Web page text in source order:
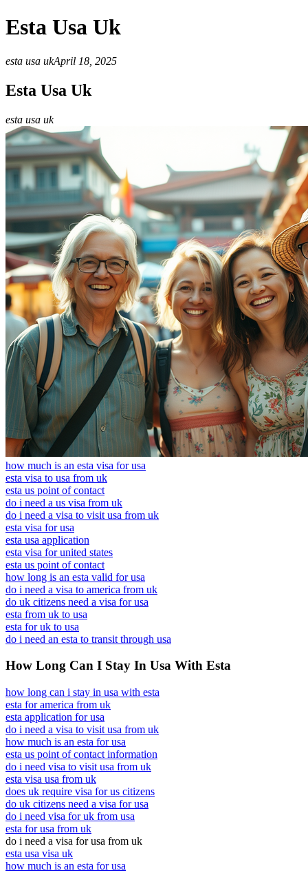
Esta Usa Uk
esta usa ukApril 18, 2025
Esta Usa Uk
esta usa uk
how much is an esta visa for usa
esta visa to usa from uk
esta us point of contact
do i need a us visa from uk
do i need a visa to visit usa from uk
esta visa for usa
esta usa application
esta visa for united states
esta us point of contact
how long is an esta valid for usa
do i need a visa to america from uk
do uk citizens need a visa for usa
esta from uk to usa
esta for uk to usa
do i need an esta to transit through usa
How Long Can I Stay In Usa With Esta
how long can i stay in usa with esta
esta for america from uk
esta application for usa
do i need a visa to visit usa from uk
how much is an esta for usa
esta us point of contact information
do i need visa to visit usa from uk
esta visa usa from uk
does uk require visa for us citizens
do uk citizens need a visa for usa
do i need visa for uk from usa
esta for usa from uk
do i need a visa for usa from uk
esta usa visa uk
how much is an esta for usa